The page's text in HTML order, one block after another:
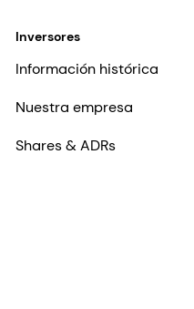
Inversores
Información histórica
Nuestra empresa
Shares & ADRs